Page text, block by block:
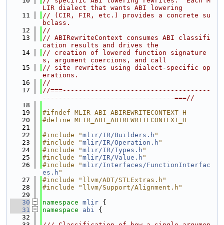
LIR dialect that wants ABI lowering
   11
// (CIR, FIR, etc.) provides a concrete su
bclass.
   12
//
   13
// ABIRewriteContext consumes ABI classifi
cation results and drives the
   14
// creation of lowered function signature
s, argument coercions, and call
   15
// site rewrites using dialect-specific op
erations.
   16
//
   17
//===-------------------------------------
---------------------------------===//
   18
   19
#ifndef MLIR_ABI_ABIREWRITECONTEXT_H
   20
#define MLIR_ABI_ABIREWRITECONTEXT_H
   21
   22
#include "mlir/IR/Builders.h "
   23
#include "mlir/IR/Operation.h "
   24
#include "mlir/IR/Types.h "
   25
#include "mlir/IR/Value.h "
   26
#include "mlir/Interfaces/FunctionInterfac
es.h "
   27
#include "llvm/ADT/STLExtras.h"
   28
#include "llvm/Support/Alignment.h"
   29
   30
namespace mlir {
   31
namespace abi {
   32